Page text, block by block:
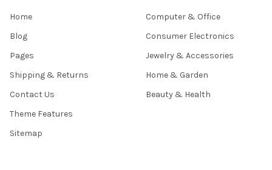
Home
Blog
Pages
Shipping & Returns
Contact Us
Theme Features
Sitemap
Computer & Office
Consumer Electronics
Jewelry & Accessories
Home & Garden
Beauty & Health